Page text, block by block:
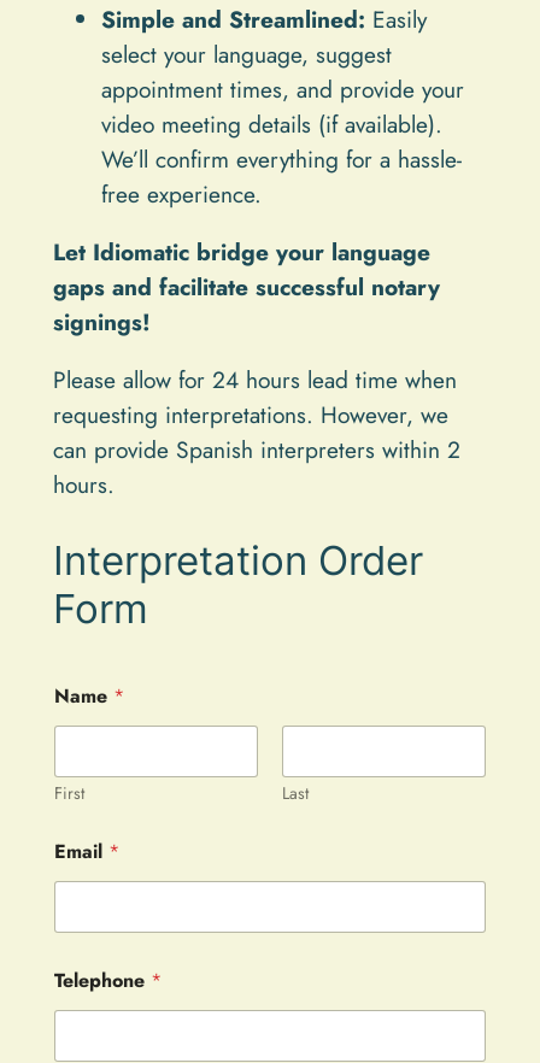
Simple and Streamlined: Easily
select your language, suggest
appointment times, and provide your
video meeting details (if available).
We’ll confirm everything for a hassle-
free experience.
Let Idiomatic bridge your language
gaps and facilitate successful notary
signings!
Please allow for 24 hours lead time when
requesting interpretations. However, we
can provide Spanish interpreters within 2
hours.
Interpretation Order
Form
Name *
First Last
Email *
Telephone *